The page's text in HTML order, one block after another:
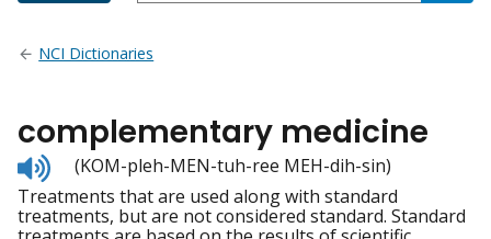
NCI Dictionaries
complementary medicine
Listen
to
pronunciation
(KOM-pleh-MEN-tuh-ree MEH-dih-sin)
Treatments that are used along with standard
treatments, but are not considered standard. Standard